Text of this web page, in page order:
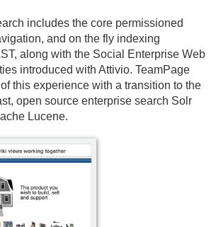
includes the core permissioned
and on the fly indexing
along with the Social Enterprise Web
introduced with Attivio. TeamPage
this experience with a transition to the
open source enterprise search Solr
Lucene.